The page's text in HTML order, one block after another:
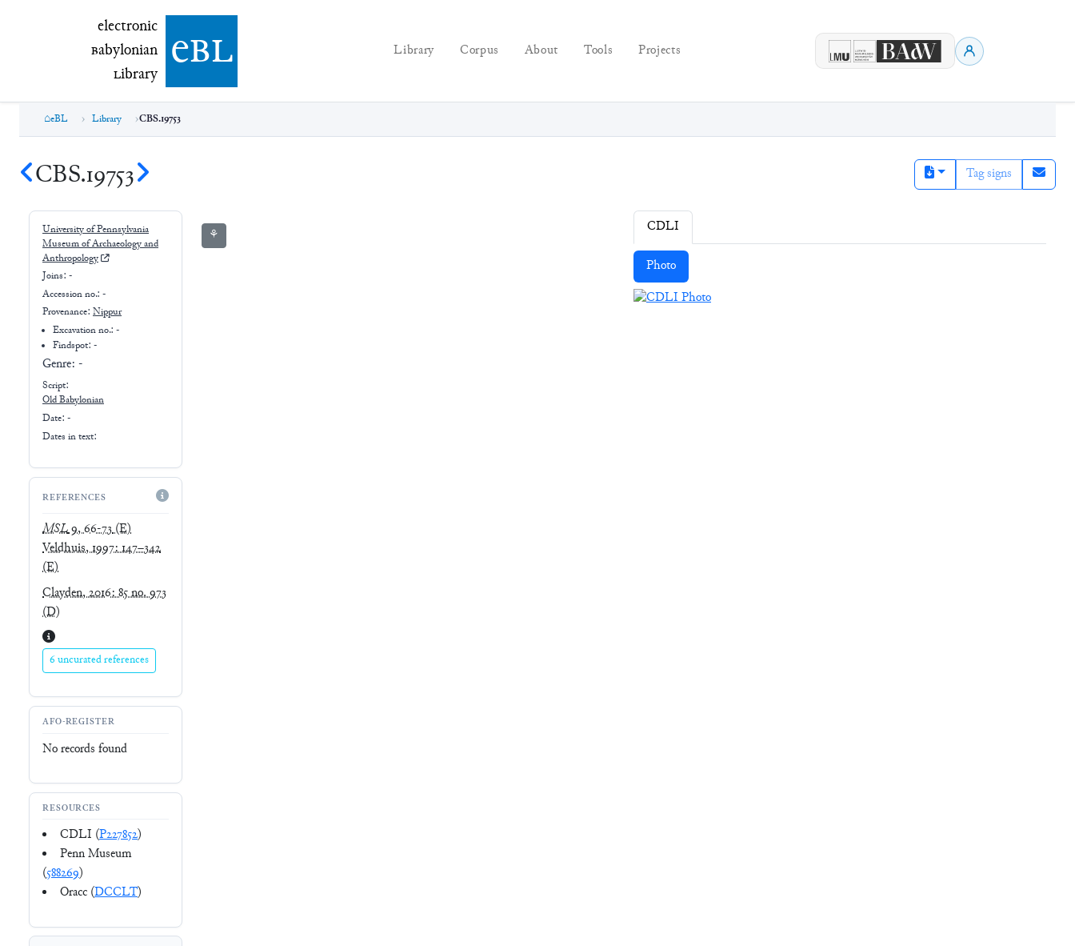
electronic Babylonian Library (eBL)
electronic
Babylonian
Library ebl Library Corpus About Tools Projects
eBL Library CBS.19753
CBS.19753 Tag signs
University of Pennsylvania
Museum of Archaeology and
Anthropology
Joins: -
Accession no.: -
Provenance: Nippur
Excavation no.:-
Findspot: -
Genre: -
Script:
Old Babylonian
Date: -
Dates in text:
REFERENCES
MSL9, 66-73(E)
Veldhuis, 1997: 147–342
(E)
Clayden, 2016: 85 no. 973
(D)
6 uncurated references
AFO-REGISTER
No records found
RESOURCES
CDLI (P227852)
Penn Museum
(588269)
Oracc (DCCLT)
⚘ CDLI
Photo